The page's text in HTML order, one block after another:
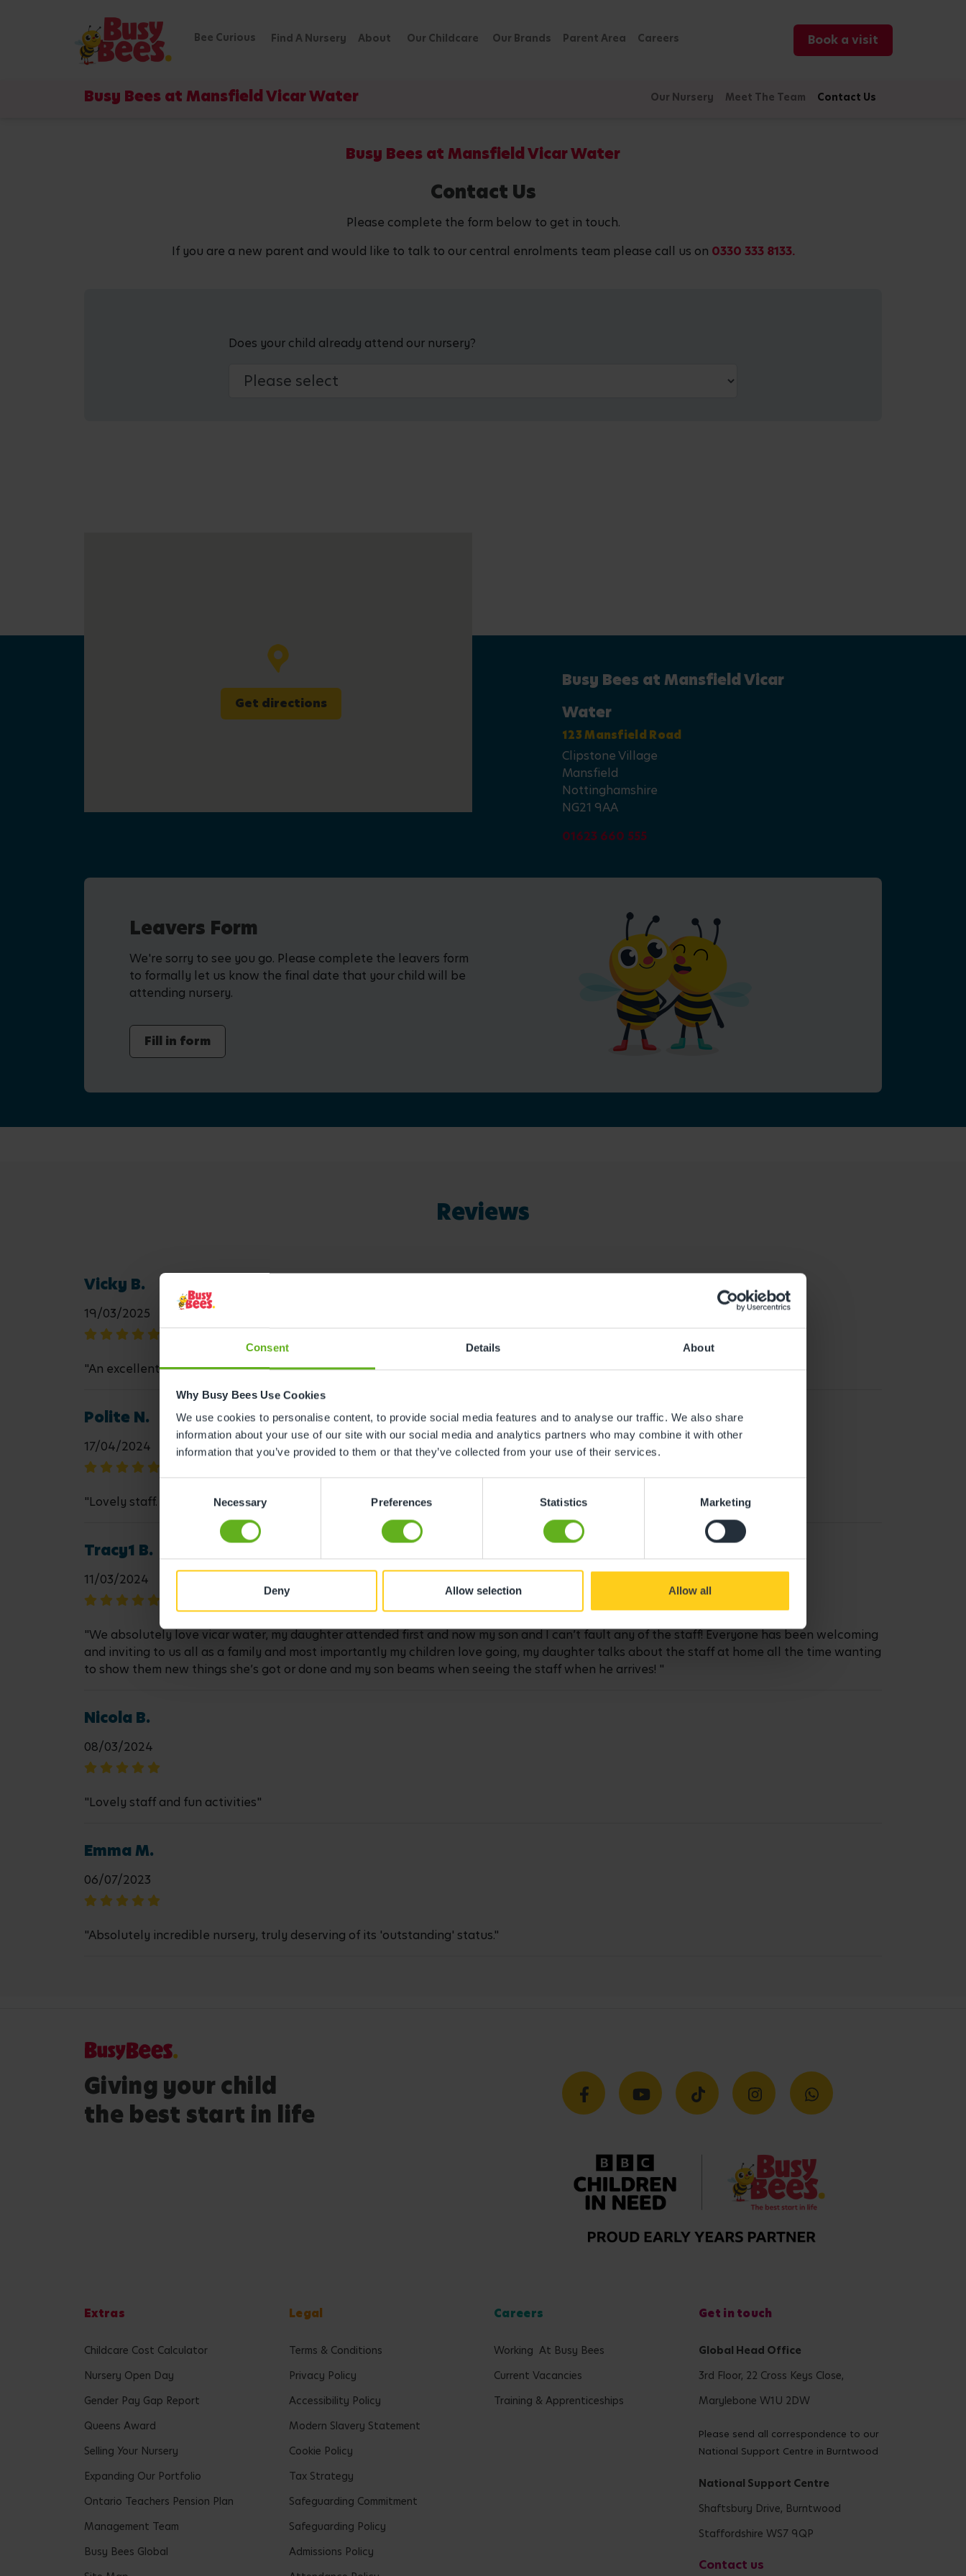
Consent Details About
Why Busy Bees Use Cookies
We use cookies to personalise content, to provide social media features and to analyse our traffic. We also share
information about your use of our site with our social media and analytics partners who may combine it with other
information that you’ve provided to them or that they’ve collected from your use of their services.
Necessary Preferences Statistics Marketing
Deny Allow selection Allow all
Bee Curious Find A Nursery About Our Childcare Our Brands Parent Area Careers Book a visit
Busy Bees at Mansfield Vicar Water Our Nursery Meet The Team Contact Us
Busy Bees at Mansfield Vicar Water
Contact Us
Please complete the form below to get in touch.
If you are a new parent and would like to talk to our central enrolments team please call us on 0330 333 8133.
Does your child already attend our nursery?
Get directions
Busy Bees at Mansfield Vicar
Water
123 Mansfield Road
Clipstone Village
Mansfield
Nottinghamshire
NG21 9AA
01623 660 555
Leavers Form
We're sorry to see you go. Please complete the leavers form
to formally let us know the final date that your child will be
attending nursery.
Fill in form
Reviews
Vicky B.
19/03/2025
"An excellent team, who approach everything with genuine care and enthusiasm. "
Polite N.
17/04/2024
"Lovely staff. My child is always happy and enjoys coming to nursery. "
Tracy1 B.
11/03/2024
"We absolutely love vicar water, my daughter attended first and now my son and I can’t fault any of the staff! Everyone has been welcoming
and inviting to us all as a family and most importantly my children love going, my daughter talks about the staff at home all the time wanting
to show them new things she’s got or done and my son beams when seeing the staff when he arrives! "
Nicola B.
08/03/2024
"Lovely staff and fun activities"
Emma M.
06/07/2023
"Absolutely incredible nursery, truly deserving of its 'outstanding' status."
Giving your child
the best start in life
Extras
Childcare Cost Calculator
Nursery Open Day
Gender Pay Gap Report
Queens Award
Selling Your Nursery
Expanding Our Portfolio
Ontario Teachers Pension Plan
Management Team
Busy Bees Global
Legal
Terms & Conditions
Privacy Policy
Accessibility Policy
Modern Slavery Statement
Cookie Policy
Tax Strategy
Safeguarding Commitment
Safeguarding Policy
Admissions Policy
Careers
Working At Busy Bees
Current Vacancies
Training & Apprenticeships
Get in touch
Global Head Office
3rd Floor, 22 Cross Keys Close,
Marylebone W1U 2DW
Please send all correspondence to our
National Support Centre in Burntwood
National Support Centre
Shaftsbury Drive, Burntwood
Staffordshire WS7 9QP
Contact us